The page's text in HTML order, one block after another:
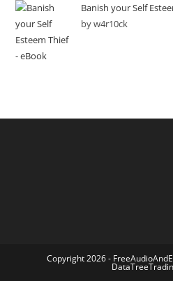
Banish your Self
by w4r10ck
Copyright 2026 -